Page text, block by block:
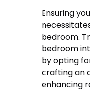
Ensuring
bedroom.
bedroom
by opting
crafting an
enhancing